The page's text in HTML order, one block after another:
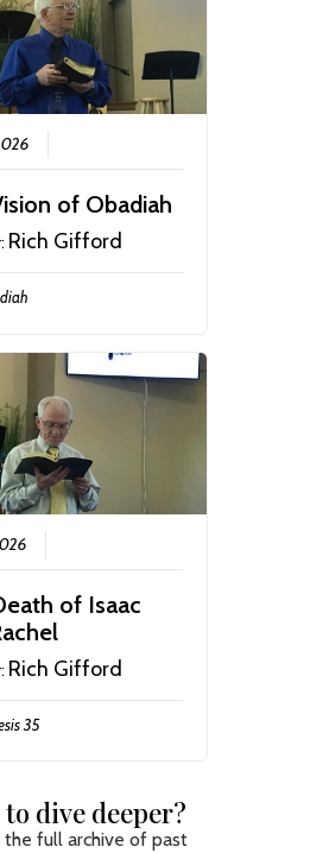
of Obadiah
Rich Gifford
of Isaac
Rich Gifford
35
dive deeper?
the full archive of past